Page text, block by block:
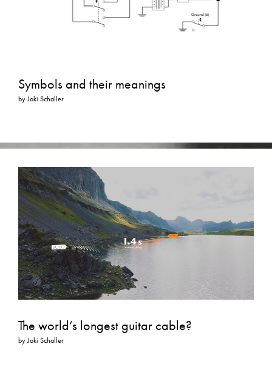
Symbols and their meanings
byJoki Schaller
The world’s longest guitar cable?
byJoki Schaller